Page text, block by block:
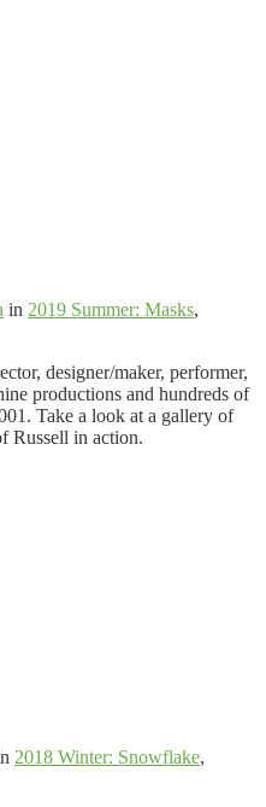
in 2019 Summer: Masks,
designer/maker, performer,
productions and hundreds of
Take a look at a gallery of
Russell in action.
2018 Winter: Snowflake,